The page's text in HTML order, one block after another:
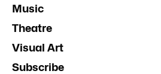
Music
Theatre
Visual Art
Subscribe